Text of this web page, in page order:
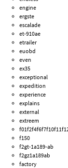
engine
ergste
escalade
et-910ae
etrailer
euobd
even
ex35
exceptional
expedition
experience
explains
external
extreem
f150
f2gt-1a189-ab
f2gz1a189ab
factory